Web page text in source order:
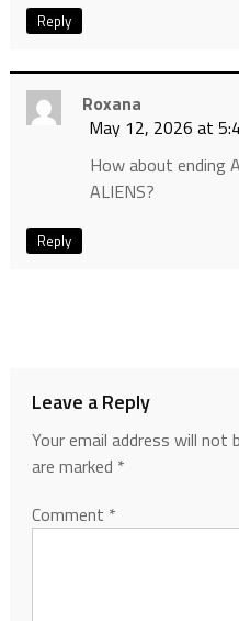
Reply
Roxana
May 12, 2026 at
How about ending
ALIENS?
Reply
Leave a Reply
Your email address will not
are marked *
Comment *